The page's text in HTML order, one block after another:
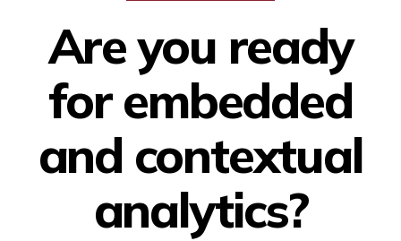
Are you ready
for embedded
and contextual
analytics?